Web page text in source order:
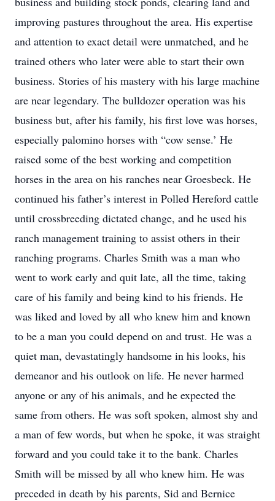
improving pastures throughout the area. His expertise
and attention to exact detail were unmatched, and he
trained others who later were able to start their own
business. Stories of his mastery with his large machine
are near legendary. The bulldozer operation was his
business but, after his family, his first love was horses,
especially palomino horses with “cow sense.’ He
raised some of the best working and competition
horses in the area on his ranches near Groesbeck. He
continued his father’s interest in Polled Hereford cattle
until crossbreeding dictated change, and he used his
ranch management training to assist others in their
ranching programs. Charles Smith was a man who
went to work early and quit late, all the time, taking
care of his family and being kind to his friends. He
was liked and loved by all who knew him and known
to be a man you could depend on and trust. He was a
quiet man, devastatingly handsome in his looks, his
demeanor and his outlook on life. He never harmed
anyone or any of his animals, and he expected the
same from others. He was soft spoken, almost shy and
a man of few words, but when he spoke, it was straight
forward and you could take it to the bank. Charles
Smith will be missed by all who knew him. He was
preceded in death by his parents, Sid and Bernice